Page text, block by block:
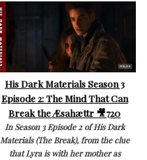
His Dark Materials Season 3
Episode 2: The Mind That Can
Break the Æsahættr 🎥720
In Season 3 Episode 2 of His Dark
Materials (The Break), from the clue
that Lyra is with her mother as